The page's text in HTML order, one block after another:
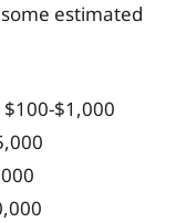
estimated
$1,000